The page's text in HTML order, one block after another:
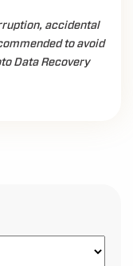
accidental
to avoid
Data Recovery